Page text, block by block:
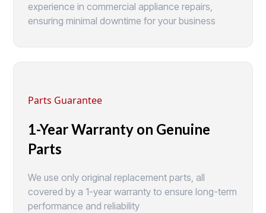
experience in commercial appliance repairs,
ensuring minimal downtime for your business
Parts Guarantee
1-Year Warranty on Genuine
Parts
We use only original replacement parts, all
covered by a 1-year warranty to ensure long-term
performance and reliability